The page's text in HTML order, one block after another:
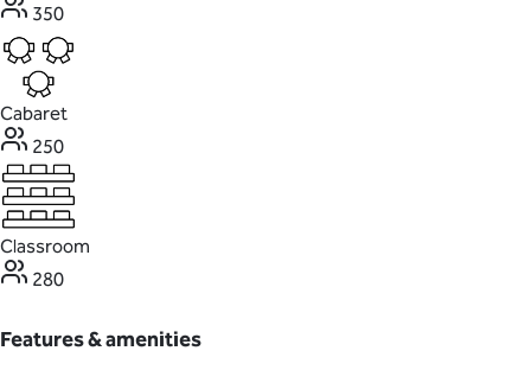
350
Cabaret
250
Classroom
280
Features & amenities